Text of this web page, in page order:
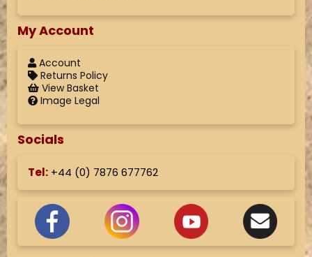
My Account
Account
Returns Policy
View Basket
Image Legal
Socials
Tel: +44 (0) 7876 677762